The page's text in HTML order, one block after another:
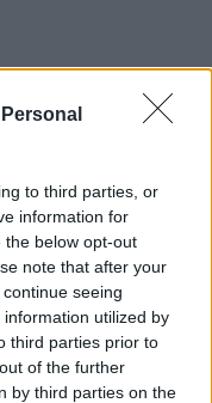
to third parties, or
information for
the below opt-out
note that after your
seeing
utilized by
third parties prior to
of the further
by third parties on the